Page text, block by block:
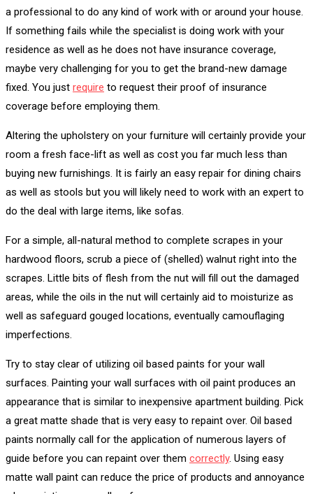
a professional to do any kind of work with or around your house.
If something fails while the specialist is doing work with your
residence as well as he does not have insurance coverage,
maybe very challenging for you to get the brand-new damage
fixed. You just require to request their proof of insurance
coverage before employing them.
Altering the upholstery on your furniture will certainly provide your
room a fresh face-lift as well as cost you far much less than
buying new furnishings. It is fairly an easy repair for dining chairs
as well as stools but you will likely need to work with an expert to
do the deal with large items, like sofas.
For a simple, all-natural method to complete scrapes in your
hardwood floors, scrub a piece of (shelled) walnut right into the
scrapes. Little bits of flesh from the nut will fill out the damaged
areas, while the oils in the nut will certainly aid to moisturize as
well as safeguard gouged locations, eventually camouflaging
imperfections.
Try to stay clear of utilizing oil based paints for your wall
surfaces. Painting your wall surfaces with oil paint produces an
appearance that is similar to inexpensive apartment building. Pick
a great matte shade that is very easy to repaint over. Oil based
paints normally call for the application of numerous layers of
guide before you can repaint over them correctly. Using easy
matte wall paint can reduce the price of products and annoyance